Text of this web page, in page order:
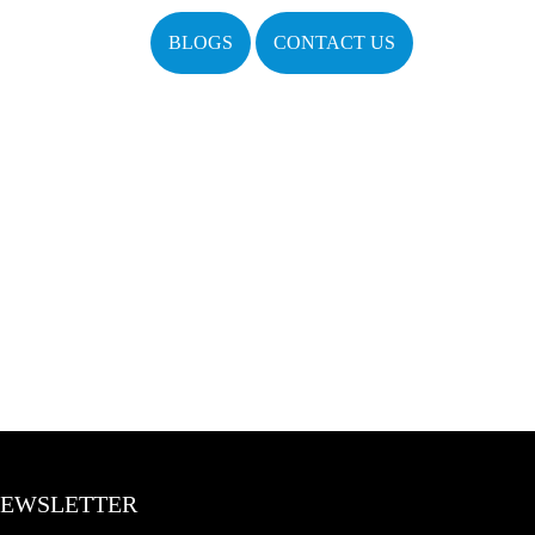
BLOGS CONTACT US